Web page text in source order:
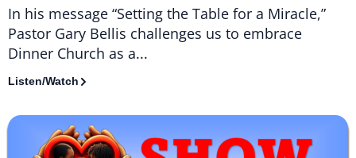
In his message “Setting the Table for a Miracle,”
Pastor Gary Bellis challenges us to embrace
Dinner Church as a...
Listen/Watch